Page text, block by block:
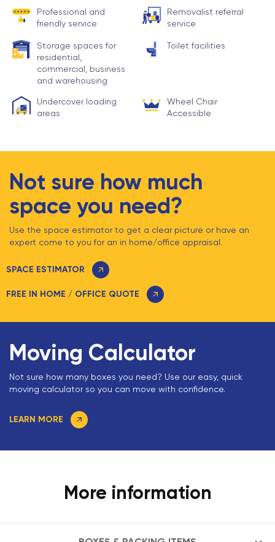
Professional and
friendly service
Removalist referral
service
Storage spaces for
residential,
commercial, business
and warehousing
Toilet facilities
Undercover loading
areas
Wheel Chair
Accessible
Not sure how much
space you need?
Use the space estimator to get a clear picture or have an
expert come to you for an in home/office appraisal.
SPACE ESTIMATOR
FREE IN HOME / OFFICE QUOTE
Moving Calculator
Not sure how many boxes you need? Use our easy, quick
moving calculator so you can move with confidence.
LEARN MORE
More information